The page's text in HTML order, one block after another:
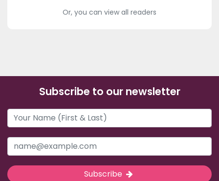
Or, you can view all readers
Subscribe to our newsletter
Subscribe